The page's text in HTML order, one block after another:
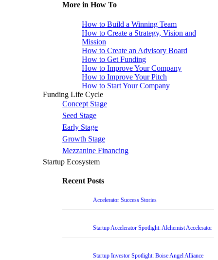
More in How To
How to Build a Winning Team
How to Create a Strategy, Vision and
Mission
How to Create an Advisory Board
How to Get Funding
How to Improve Your Company
How to Improve Your Pitch
How to Start Your Company
Funding Life Cycle
Concept Stage
Seed Stage
Early Stage
Growth Stage
Mezzanine Financing
Startup Ecosystem
Recent Posts
Accelerator Success Stories
Startup Accelerator Spotlight: Alchemist Accelerator
Startup Investor Spotlight: Boise Angel Alliance